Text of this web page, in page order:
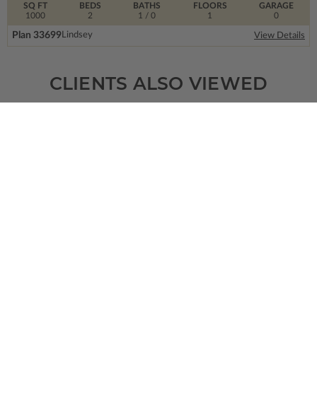
SQ FT
1000
FLOORS
1
BEDS
2
BATHS
1 / 0
GARAGE
0
Plan 33699Lindsey View Details
CLIENTS ALSO VIEWED